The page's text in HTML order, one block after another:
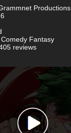
Productions
Fantasy
reviews